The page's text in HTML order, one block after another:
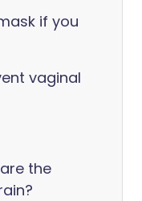
if you
vaginal
the